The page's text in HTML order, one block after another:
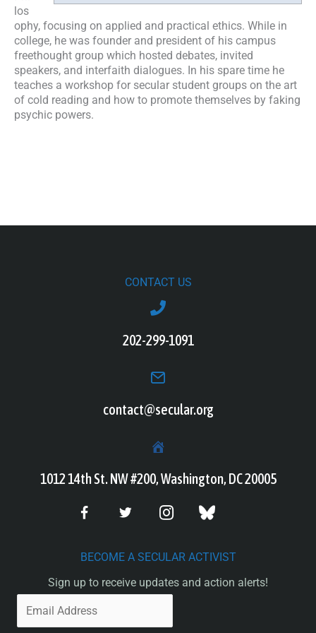
los
ophy, focusing on applied and practical ethics. While in
college, he was founder and president of his campus
freethought group which hosted debates, invited
speakers, and interfaith dialogues. In his spare time he
teaches a workshop for secular student groups on the art
of cold reading and how to promote themselves by faking
psychic powers.
CONTACT US
202-299-1091
contact@secular.org
1012 14th St. NW #200, Washington, DC 20005
BECOME A SECULAR ACTIVIST
Sign up to receive updates and action alerts!